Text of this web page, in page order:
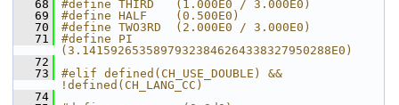
   68
#define THIRD   (1.000E0 / 3.000E0)
   69
#define HALF    (0.500E0)
   70
#define TWO3RD  (2.000E0 / 3.000E0)
   71
#define PI
(3.14159265358979323846264338327950288E0)
   72
   73
#elif defined(CH_USE_DOUBLE) &&
!defined(CH_LANG_CC)
   74